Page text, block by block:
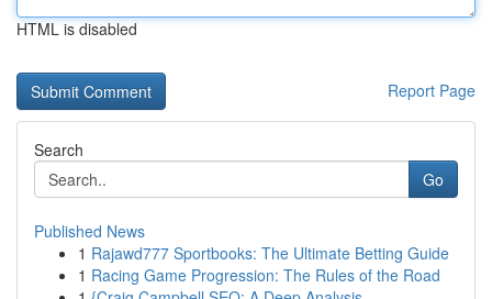
HTML is disabled
Report Page
Search
Go
Published News
1 Rajawd777 Sportbooks: The Ultimate Betting Guide
1 Racing Game Progression: The Rules of the Road